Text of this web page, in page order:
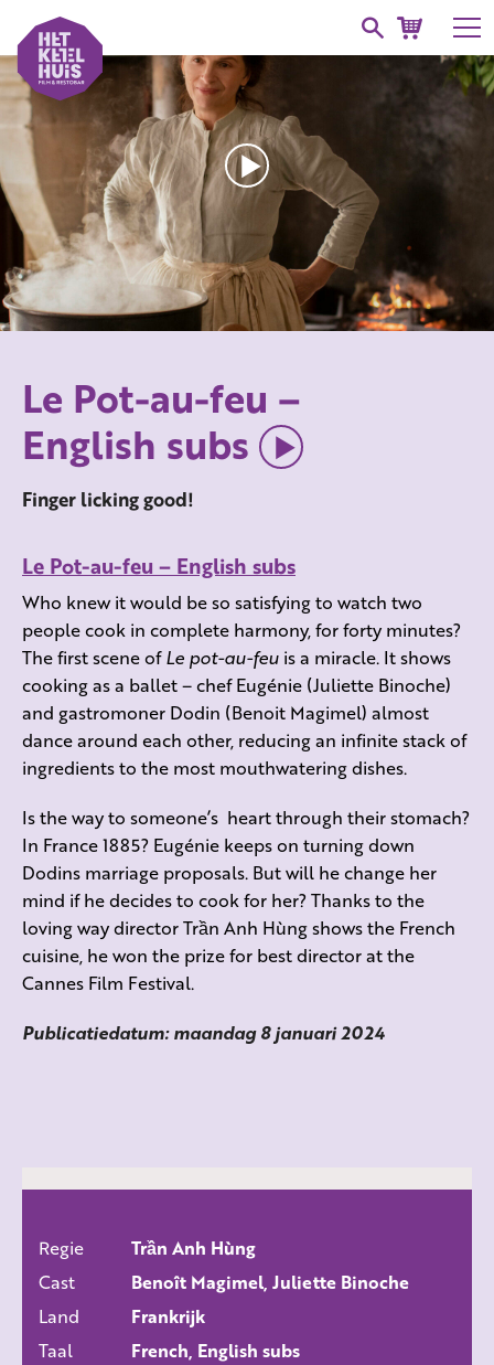
Le Pot-au-feu –
English subs
Finger licking good!
Le Pot-au-feu – English subs
Who knew it would be so satisfying to watch two
people cook in complete harmony, for forty minutes?
The first scene ofLe pot-au-feu is a miracle. It shows
cooking as a ballet – chef Eugénie (Juliette Binoche)
and gastromoner Dodin (Benoit Magimel) almost
dance around each other, reducing an infinite stack of
ingredients to the most mouthwatering dishes.
Is the way to someone’s heart through their stomach?
In France 1885? Eugénie keeps on turning down
Dodins marriage proposals. But will he change her
mind if he decides to cook for her? Thanks to the
loving way director Trần Anh Hùng shows the French
cuisine, he won the prize for best director at the
Cannes Film Festival.
Publicatiedatum: maandag 8 januari 2024
ALLE FILMS
Regie
Trần Anh Hùng
Cast
Benoît Magimel, Juliette Binoche
Land
Frankrijk
Taal
French, English subs